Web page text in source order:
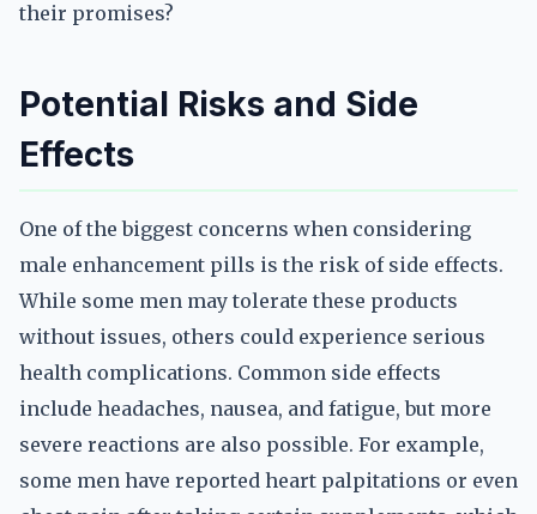
their promises?
Potential Risks and Side
Effects
One of the biggest concerns when considering
male enhancement pills is the risk of side effects.
While some men may tolerate these products
without issues, others could experience serious
health complications. Common side effects
include headaches, nausea, and fatigue, but more
severe reactions are also possible. For example,
some men have reported heart palpitations or even